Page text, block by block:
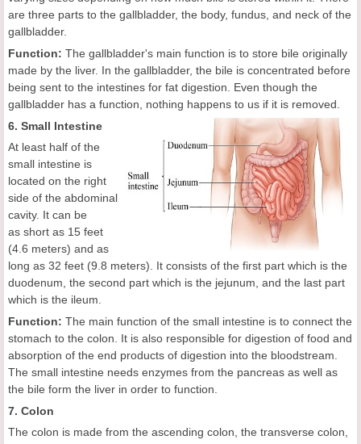
are three parts to the gallbladder, the body, fundus, and neck of the
gallbladder.
Function: The gallbladder's main function is to store bile originally
made by the liver. In the gallbladder, the bile is concentrated before
being sent to the intestines for fat digestion. Even though the
gallbladder has a function, nothing happens to us if it is removed.
6. Small Intestine
At least half of the
small intestine is
located on the right
side of the abdominal
cavity. It can be
as short as 15 feet
(4.6 meters) and as
long as 32 feet (9.8 meters). It consists of the first part which is the
duodenum, the second part which is the jejunum, and the last part
which is the ileum.
Function: The main function of the small intestine is to connect the
stomach to the colon. It is also responsible for digestion of food and
absorption of the end products of digestion into the bloodstream.
The small intestine needs enzymes from the pancreas as well as
the bile form the liver in order to function.
7. Colon
The colon is made from the ascending colon, the transverse colon,